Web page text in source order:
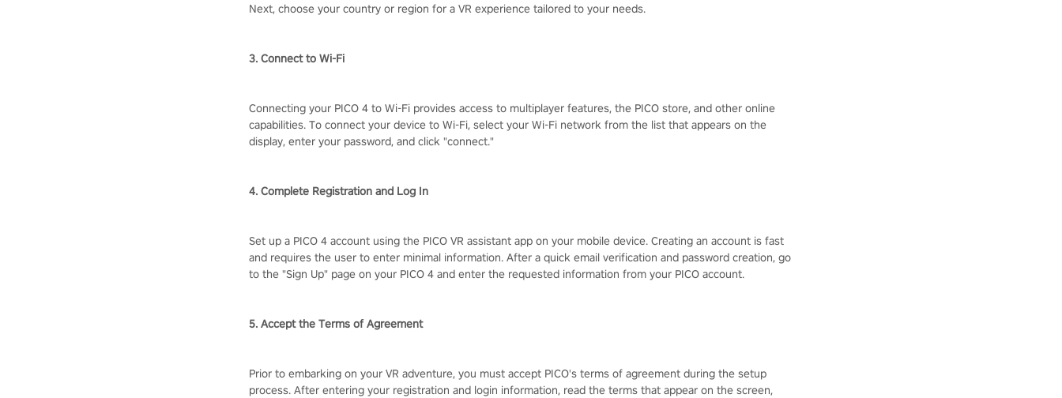
Next, choose your country or region for a VR experience tailored to your needs.
3. Connect to Wi-Fi
Connecting your PICO 4 to Wi-Fi provides access to multiplayer features, the PICO store, and other online
capabilities. To connect your device to Wi-Fi, select your Wi-Fi network from the list that appears on the
display, enter your password, and click "connect."
4. Complete Registration and Log In
Set up a PICO 4 account using the PICO VR assistant app on your mobile device. Creating an account is fast
and requires the user to enter minimal information. After a quick email verification and password creation, go
to the "Sign Up" page on your PICO 4 and enter the requested information from your PICO account.
5. Accept the Terms of Agreement
Prior to embarking on your VR adventure, you must accept PICO's terms of agreement during the setup
process. After entering your registration and login information, read the terms that appear on the screen,